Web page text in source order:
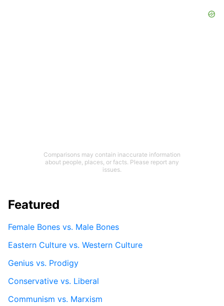
Comparisons may contain inaccurate information
about people, places, or facts. Please report any
issues.
Featured
Female Bones vs. Male Bones
Eastern Culture vs. Western Culture
Genius vs. Prodigy
Conservative vs. Liberal
Communism vs. Marxism